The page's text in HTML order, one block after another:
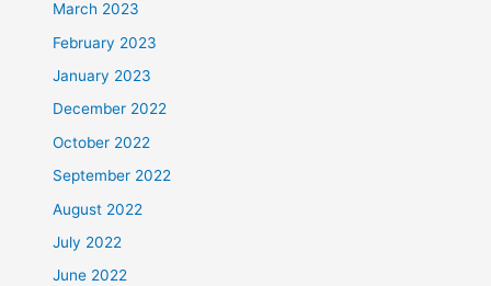
March 2023
February 2023
January 2023
December 2022
October 2022
September 2022
August 2022
July 2022
June 2022